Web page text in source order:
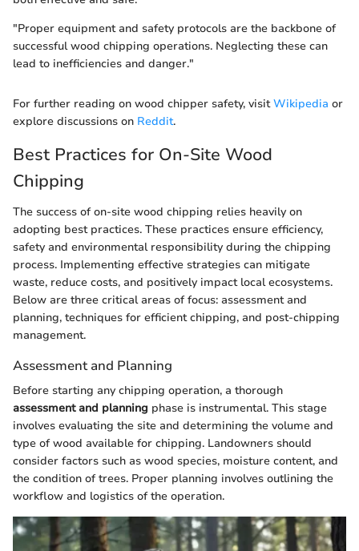
"Proper equipment and safety protocols are the backbone of
successful wood chipping operations. Neglecting these can
lead to inefficiencies and danger."
For further reading on wood chipper safety, visitWikipedia or
explore discussions on Reddit.
Best Practices for On-Site Wood
Chipping
The success of on-site wood chipping relies heavily on
adopting best practices. These practices ensure efficiency,
safety and environmental responsibility during the chipping
process. Implementing effective strategies can mitigate
waste, reduce costs, and positively impact local ecosystems.
Below are three critical areas of focus: assessment and
planning, techniques for efficient chipping, and post-chipping
management.
Assessment and Planning
Before starting any chipping operation, a thorough
assessment and planning phase is instrumental. This stage
involves evaluating the site and determining the volume and
type of wood available for chipping. Landowners should
consider factors such as wood species, moisture content, and
the condition of trees. Proper planning involves outlining the
workflow and logistics of the operation.